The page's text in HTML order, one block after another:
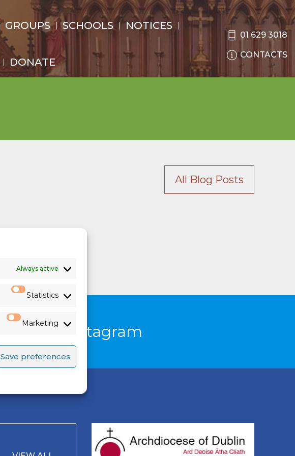
Always active
Statistics
Marketing
Save preferences
GROUPS SCHOOLS NOTICES
DONATE
01 629 3018
CONTACTS
All Blog Posts
Twitter& Instagram